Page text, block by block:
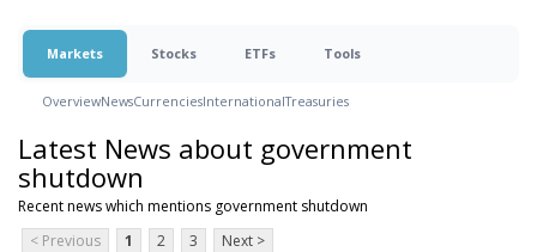
Markets Stocks ETFs Tools
OverviewNewsCurrenciesInternationalTreasuries
Latest News about government
shutdown
Recent news which mentions government shutdown
< Previous
1 2 3 Next >